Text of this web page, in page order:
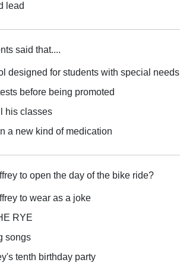
lead
said that....
designed for students with special needs
before being promoted
his classes
a new kind of medication
to open the day of the bike ride?
to wear as a joke
RYE
songs
tenth birthday party